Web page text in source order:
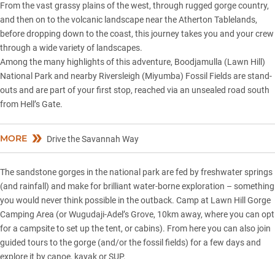
From the vast grassy plains of the west, through rugged gorge country,
and then on to the volcanic landscape near the Atherton Tablelands,
before dropping down to the coast, this journey takes you and your crew
through a wide variety of landscapes.
Among the many highlights of this adventure, Boodjamulla (Lawn Hill)
National Park and nearby Riversleigh (Miyumba) Fossil Fields are stand-
outs and are part of your first stop, reached via an unsealed road south
from Hell’s Gate.
MORE Drive the Savannah Way
The sandstone gorges in the national park are fed by freshwater springs
(and rainfall) and make for brilliant water-borne exploration – something
you would never think possible in the outback. Camp at Lawn Hill Gorge
Camping Area (or Wugudaji-Adel’s Grove, 10km away, where you can opt
for a campsite to set up the tent, or cabins). From here you can also join
guided tours to the gorge (and/or the fossil fields) for a few days and
explore it by canoe, kayak or SUP.